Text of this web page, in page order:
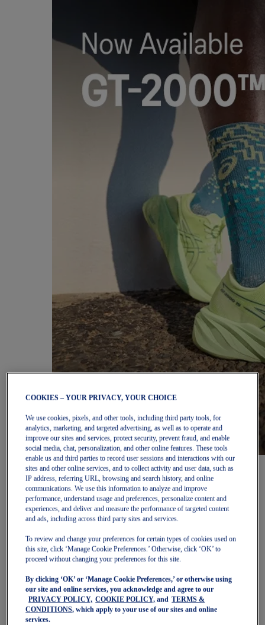
Women
Featured
New Arrivals
Best Sellers
OneASICS Exclusives
Road Tested Footwear
NOVABLAST 6
GT-2000 15
BLAZEBLAST
NAGINO Collection
Last Chance Styles
Sale
Shoes
COOKIES – YOUR PRIVACY, YOUR CHOICE
We use cookies, pixels, and other tools, including third party tools, for
analytics, marketing, and targeted advertising, as well as to operate and
improve our sites and services, protect security, prevent fraud, and enable
social media, chat, personalization, and other online features. These tools
enable us and third parties to record user sessions and interactions with our
sites and other online services, and to collect activity and user data, such as
IP address, referring URL, browsing and search history, and online
communications. We use this information to analyze and improve
performance, understand usage and preferences, personalize content and
experiences, and deliver and measure the performance of targeted content
and ads, including across third party sites and services.
To review and change your preferences for certain types of cookies used on
this site, click ‘Manage Cookie Preferences.’ Otherwise, click ‘OK’ to
proceed without changing your preferences for this site.
By clicking ‘OK’ or ‘Manage Cookie Preferences,’ or otherwise using
our site and online services, you acknowledge and agree to our
PRIVACY POLICY, COOKIE POLICY, and
TERMS &
CONDITIONS, which apply to your use of our sites and online
services.